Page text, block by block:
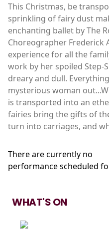
This Christmas, be
sprinkling of fairy dust
enchanting ballet by The
Choreographer Frederick
experience for all the
work by her spoiled Step-
dreary and dull.
mysterious woman
is transported into an
fairies bring the gifts of
turn into carriages, and
There are currently no
performance scheduled
WHAT'S ON